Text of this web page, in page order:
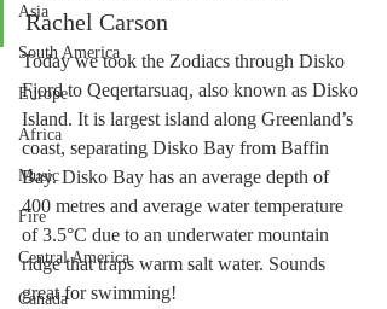
Asia
South America
Europe
Africa
Music
Fire
Central America
Canada
Rachel Carson
Today we took the Zodiacs through Disko
Fjord to Qeqertarsuaq, also known as Disko
Island. It is largest island along Greenland’s
coast, separating Disko Bay from Baffin
Bay. Disko Bay has an average depth of
400 metres and average water temperature
of 3.5°C due to an underwater mountain
ridge that traps warm salt water. Sounds
great for swimming!